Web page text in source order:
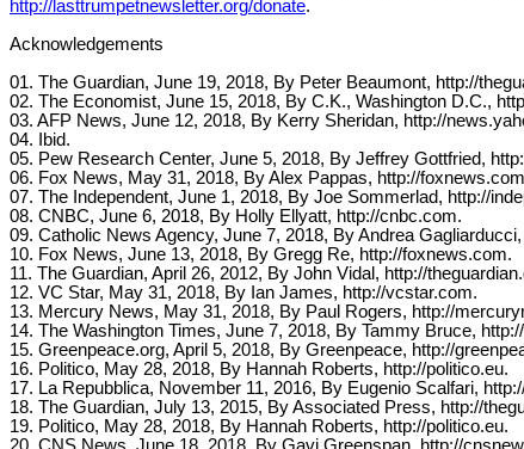
http://lasttrumpetnewsletter.org/donate.
Acknowledgements
01. The Guardian, June 19, 2018, By Peter Beaumont, http://
02. The Economist, June 15, 2018, By C.K., Washington D.C.,
03. AFP News, June 12, 2018, By Kerry Sheridan, http://
04. Ibid.
05. Pew Research Center, June 5, 2018, By Jeffrey Gottfried,
06. Fox News, May 31, 2018, By Alex Pappas, http://
07. The Independent, June 1, 2018, By Joe Sommerlad, http://
08. CNBC, June 6, 2018, By Holly Ellyatt, http://cnbc.com.
09. Catholic News Agency, June 7, 2018, By Andrea
10. Fox News, June 13, 2018, By Gregg Re, http://foxnews.com.
11. The Guardian, April 26, 2012, By John Vidal, http://
12. VC Star, May 31, 2018, By Ian James, http://vcstar.com.
13. Mercury News, May 31, 2018, By Paul Rogers, http://
14. The Washington Times, June 7, 2018, By Tammy Bruce,
15. Greenpeace.org, April 5, 2018, By Greenpeace, http://
16. Politico, May 28, 2018, By Hannah Roberts, http://politico.eu.
17. La Repubblica, November 11, 2016, By Eugenio Scalfari,
18. The Guardian, July 13, 2015, By Associated Press, http://
19. Politico, May 28, 2018, By Hannah Roberts, http://politico.eu.
20. CNS News, June 18, 2018, By Gavi Greenspan, http://